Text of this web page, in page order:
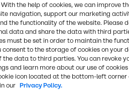
and brought us to where
a great deal of
focus in times of
have always been
circumstances. We are
and we actively shape
Kohlpaintner, Chief
SE.
With the help of cookies, we can improve
navigation, support our marketing
the functionality of the website. Please
data and share the data with third
must be set in order to maintain the
consent to the storage of cookies on your
data to third parties. You can revoke
and learn more about our use of cookies
icon located at the bottom-left corner
our Privacy Policy.